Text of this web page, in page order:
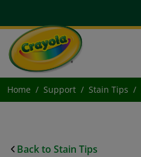
Home Support Stain Tips
Back to Stain Tips